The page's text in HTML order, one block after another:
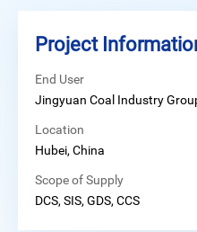
Project
End User
Jingyuan Coal Industry
Location
Hubei, China
Scope of Supply
DCS, SIS, GDS, CCS